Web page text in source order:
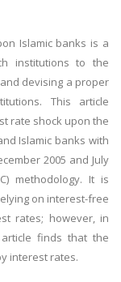
Islamic banks is a
institutions to the
devising a proper
This article
rate shock upon the
Islamic banks with
2005 and July
methodology. It is
on interest-free
rates; however, in
finds that the
interest rates.